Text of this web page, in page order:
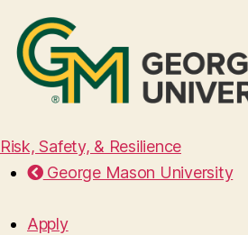
Risk, Safety, & Resilience
George Mason University
Apply